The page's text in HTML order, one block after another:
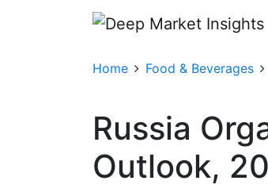
Home Food & Beverages
Russia
Outlook,